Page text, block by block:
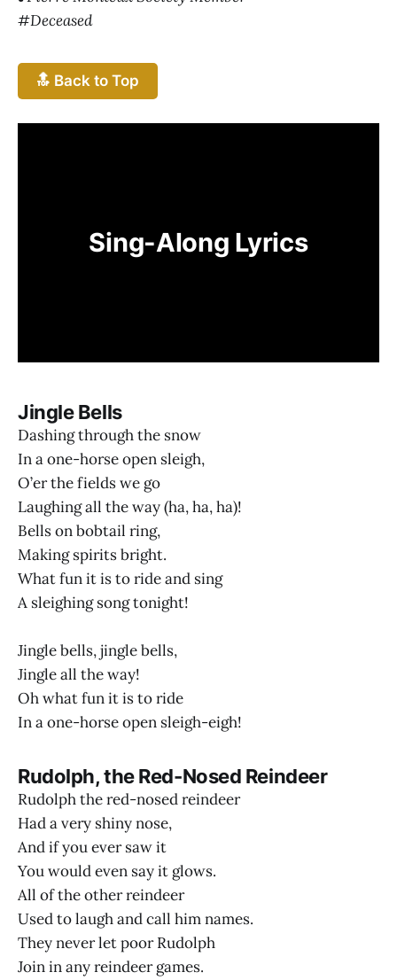
#Deceased
🔝 Back to Top
Sing-Along Lyrics
Jingle Bells
Dashing through the snow
In a one-horse open sleigh,
O’er the fields we go
Laughing all the way (ha, ha, ha)!
Bells on bobtail ring,
Making spirits bright.
What fun it is to ride and sing
A sleighing song tonight!
Jingle bells, jingle bells,
Jingle all the way!
Oh what fun it is to ride
In a one-horse open sleigh-eigh!
Rudolph, the Red-Nosed Reindeer
Rudolph the red-nosed reindeer
Had a very shiny nose,
And if you ever saw it
You would even say it glows.
All of the other reindeer
Used to laugh and call him names.
They never let poor Rudolph
Join in any reindeer games.